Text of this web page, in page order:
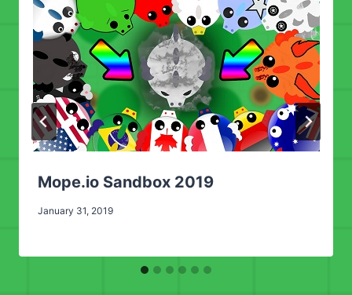
Mope.io Sandbox 2019
January 31, 2019